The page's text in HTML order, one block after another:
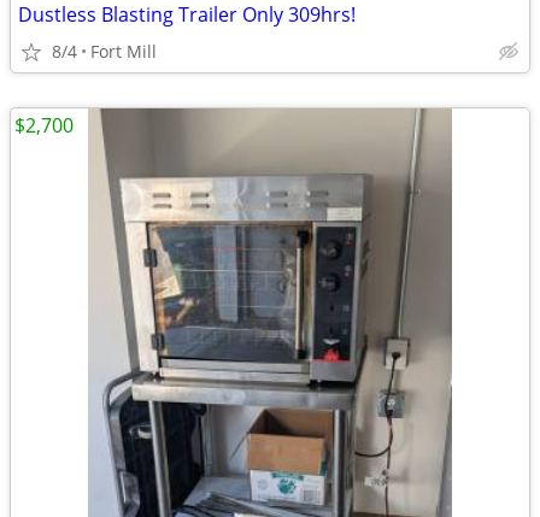
Dustless Blasting Trailer Only 309hrs!
8/4 Fort Mill
$2,700